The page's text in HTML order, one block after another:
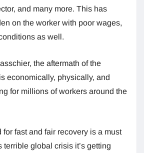
and many more. This has
on the worker with poor wages,
as well.
the aftermath of the
economically, physically, and
for millions of workers around the
for fast and fair recovery is a must
terrible global crisis it’s getting